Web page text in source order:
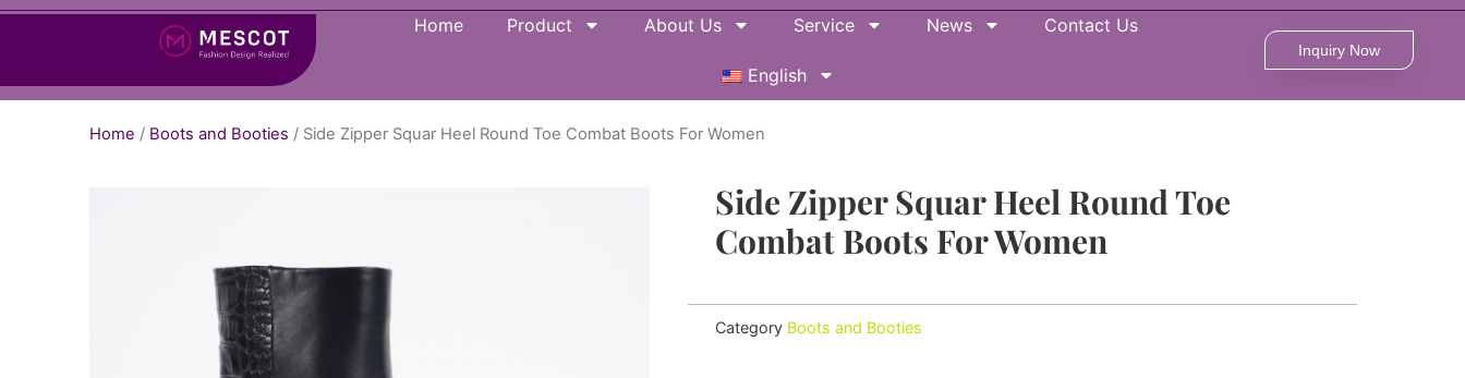
Home Product About Us Service News Contact Us
English
Inquiry Now
Home / Boots and Booties / Side Zipper Squar Heel Round Toe Combat Boots For Women
Side Zipper Squar Heel Round Toe
Combat Boots For Women
Category Boots and Booties